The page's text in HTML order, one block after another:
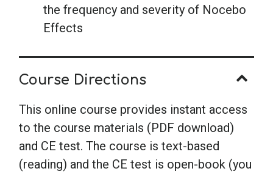
the frequency and severity of Nocebo
Effects
Course Directions
This online course provides instant access
to the course materials (PDF download)
and CE test. The course is text-based
(reading) and the CE test is open-book (you